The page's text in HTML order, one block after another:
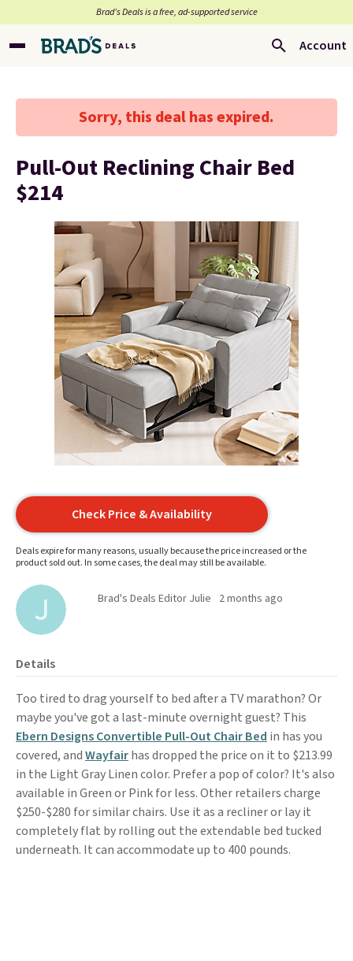
Brad’s Deals is a free, ad-supported service
Account
Sorry, this deal has expired.
Pull-Out Reclining Chair Bed
$214
Check Price & Availability
Deals expire for many reasons, usually because the price increased or the
product sold out. In some cases, the deal may still be available.
Brad's Deals Editor Julie 2 months ago
Details
Too tired to drag yourself to bed after a TV marathon? Or
maybe you've got a last-minute overnight guest? This
Ebern Designs Convertible Pull-Out Chair Bed in has you
covered, andWayfairhas dropped the price on it to $213.99
in the Light Gray Linen color. Prefer a pop of color? It's also
available in Green or Pink for less. Other retailers charge
$250-$280 for similar chairs. Use it as a recliner or lay it
completely flat by rolling out the extendable bed tucked
underneath. It can accommodate up to 400 pounds.